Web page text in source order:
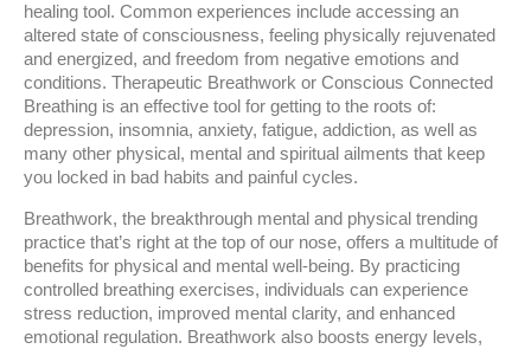
healing tool. Common experiences include accessing an
altered state of consciousness, feeling physically rejuvenated
and energized, and freedom from negative emotions and
conditions. Therapeutic Breathwork or Conscious Connected
Breathing is an effective tool for getting to the roots of:
depression, insomnia, anxiety, fatigue, addiction, as well as
many other physical, mental and spiritual ailments that keep
you locked in bad habits and painful cycles.
Breathwork, the breakthrough mental and physical trending
practice that’s right at the top of our nose, offers a multitude of
benefits for physical and mental well-being. By practicing
controlled breathing exercises, individuals can experience
stress reduction, improved mental clarity, and enhanced
emotional regulation. Breathwork also boosts energy levels,